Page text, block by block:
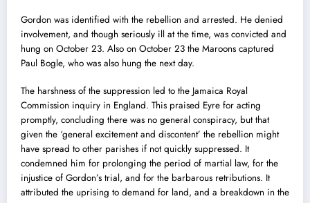
Gordon was identified with the rebellion and arrested. He denied
involvement, and though seriously ill at the time, was convicted and
hung on October 23. Also on October 23 the Maroons captured
Paul Bogle, who was also hung the next day.
The harshness of the suppression led to the Jamaica Royal
Commission inquiry in England. This praised Eyre for acting
promptly, concluding there was no general conspiracy, but that
given the ‘general excitement and discontent’ the rebellion might
have spread to other parishes if not quickly suppressed. It
condemned him for prolonging the period of martial law, for the
injustice of Gordon’s trial, and for the barbarous retributions. It
attributed the uprising to demand for land, and a breakdown in the